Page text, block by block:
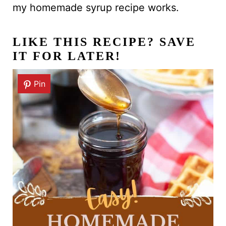
my homemade syrup recipe works.
LIKE THIS RECIPE? SAVE
IT FOR LATER!
Pin